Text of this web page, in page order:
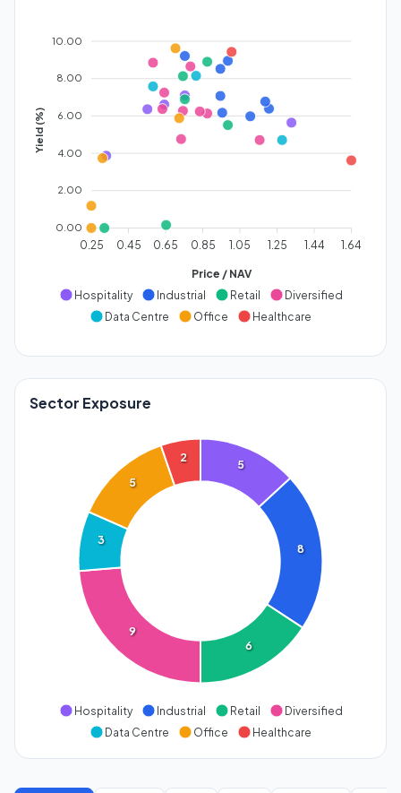
10.00
8.00
6.00
4.00
2.00
0.00
Yield (%)
0.25 0.45 0.65 0.85 1.05 1.25 1.44 1.64
Price / NAV
Hospitality
Industrial Retail
Diversified
Data Centre
Office Healthcare
Sector Exposure
5
8
6
9
3
5
2
Hospitality Industrial Retail
Diversified
Data Centre
Office Healthcare